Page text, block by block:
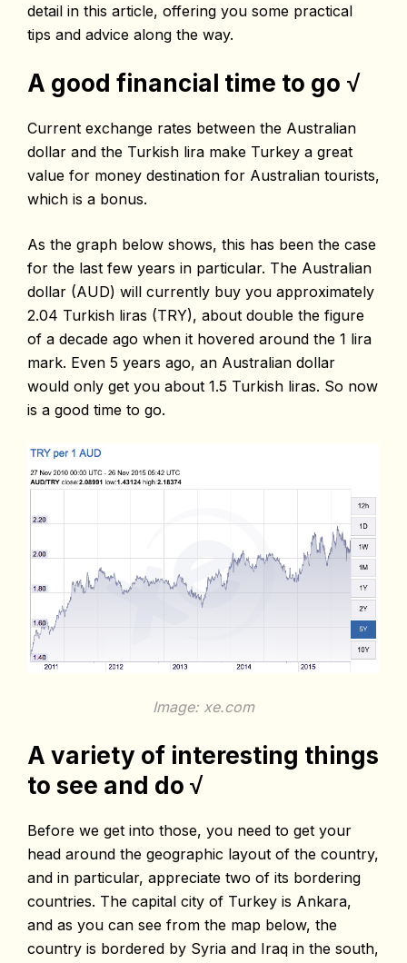
detail in this article, offering you some practical
tips and advice along the way.
A good financial time to go √
Current exchange rates between the Australian
dollar and the Turkish lira make Turkey a great
value for money destination for Australian tourists,
which is a bonus.
As the graph below shows, this has been the case
for the last few years in particular. The Australian
dollar (AUD) will currently buy you approximately
2.04 Turkish liras (TRY), about double the figure
of a decade ago when it hovered around the 1 lira
mark. Even 5 years ago, an Australian dollar
would only get you about 1.5 Turkish liras. So now
is a good time to go.
Image: xe.com
A variety of interesting things
to see and do √
Before we get into those, you need to get your
head around the geographic layout of the country,
and in particular, appreciate two of its bordering
countries. The capital city of Turkey is Ankara,
and as you can see from the map below, the
country is bordered by Syria and Iraq in the south,